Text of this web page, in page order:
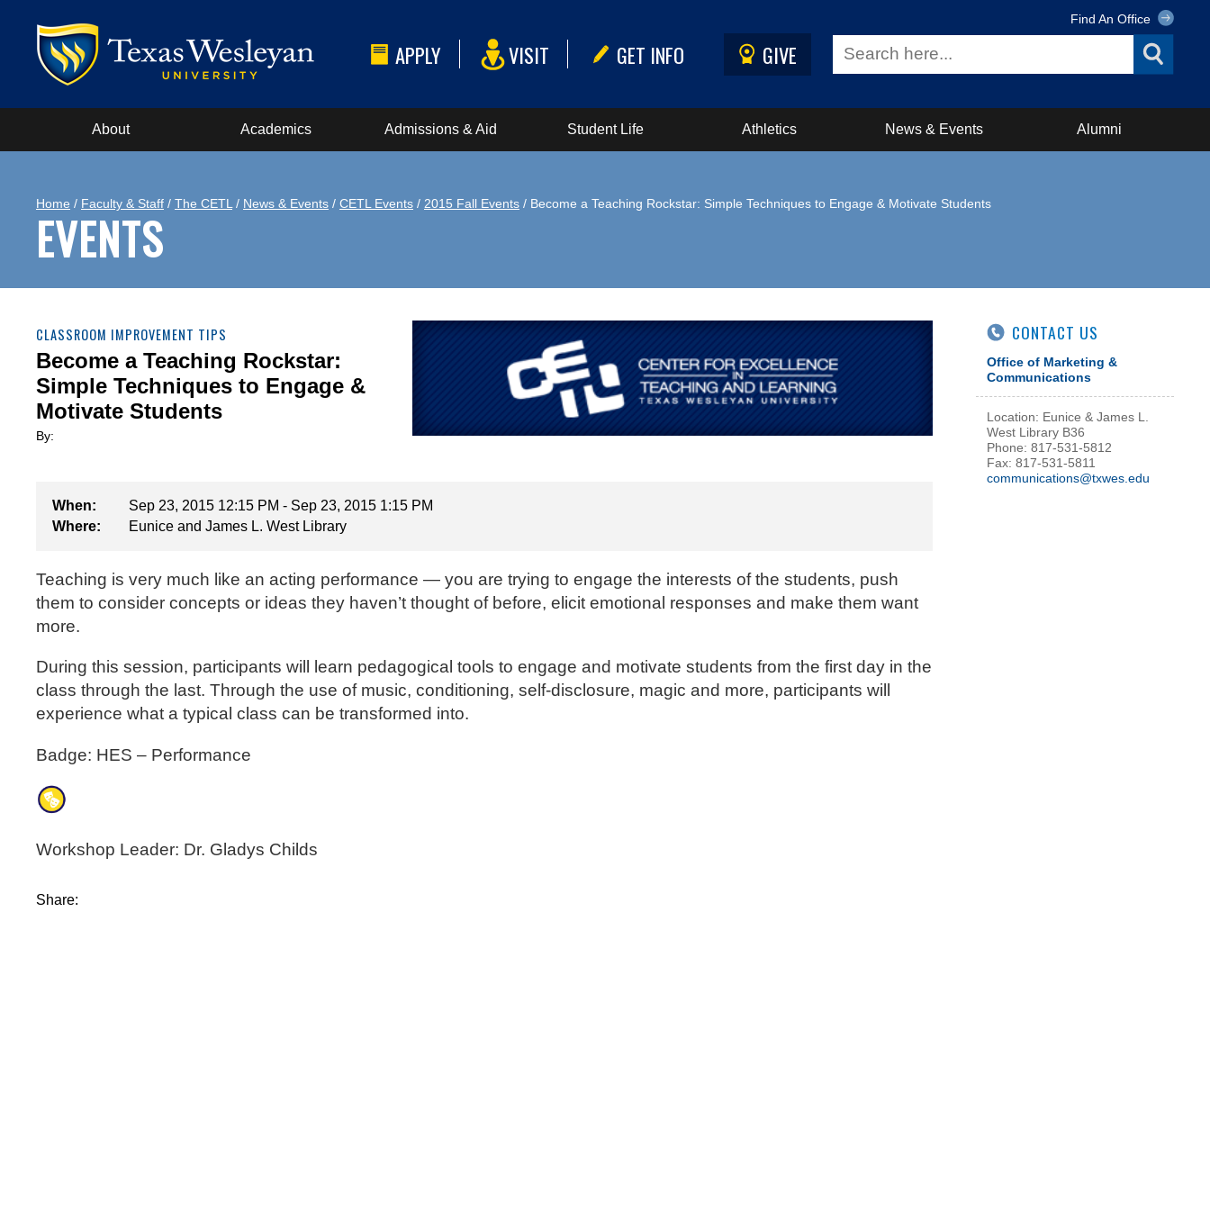
APPLY VISIT GET INFO GIVE
Find An Office
About Academics Admissions & Aid Student Life Athletics News & Events Alumni
Home / Faculty & Staff / The CETL / News & Events / CETL Events / 2015 Fall Events / Become a Teaching Rockstar: Simple Techniques to Engage & Motivate Students
EVENTS
CLASSROOM IMPROVEMENT TIPS
Become a Teaching Rockstar:
Simple Techniques to Engage &
Motivate Students
By:
When:
Sep 23, 2015 12:15 PM - Sep 23, 2015 1:15 PM
Where:
Eunice and James L. West Library
Teaching is very much like an acting performance — you are trying to engage the interests of the students, push
them to consider concepts or ideas they haven’t thought of before, elicit emotional responses and make them want
more.
During this session, participants will learn pedagogical tools to engage and motivate students from the first day in the
class through the last. Through the use of music, conditioning, self-disclosure, magic and more, participants will
experience what a typical class can be transformed into.
Badge: HES – Performance
Workshop Leader: Dr. Gladys Childs
Share:
CONTACT US
Office of Marketing &
Communications
Location: Eunice & James L.
West Library B36
Phone: 817-531-5812
Fax: 817-531-5811
communications@txwes.edu